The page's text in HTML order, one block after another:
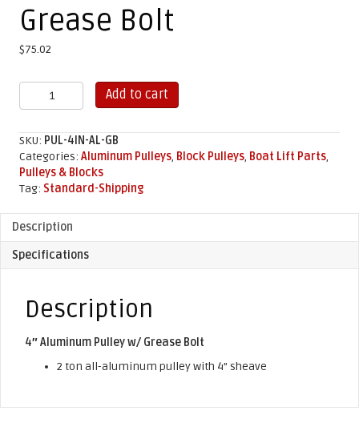
Grease Bolt
$75.02
4"
Aluminum
w/
Grease
Bolt
quantity
Add to cart
SKU: PUL-4IN-AL-GB
Categories: Aluminum Pulleys, Block Pulleys, Boat Lift Parts,
Pulleys & Blocks
Tag: Standard-Shipping
Description
Specifications
Description
4″ Aluminum Pulley w/ Grease Bolt
2 ton all-aluminum pulley with 4” sheave